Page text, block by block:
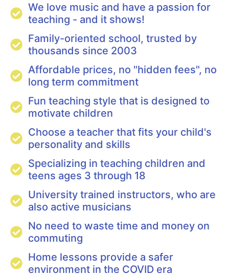
We love music and have a passion for
teaching - and it shows!
Family-oriented school, trusted by
thousands since 2003
Affordable prices, no "hidden fees", no
long term commitment
Fun teaching style that is designed to
motivate children
Choose a teacher that fits your child's
personality and skills
Specializing in teaching children and
teens ages 3 through 18
University trained instructors, who are
also active musicians
No need to waste time and money on
commuting
Home lessons provide a safer
environment in the COVID era